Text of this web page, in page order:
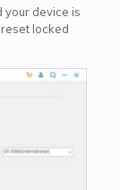
your device is
locked